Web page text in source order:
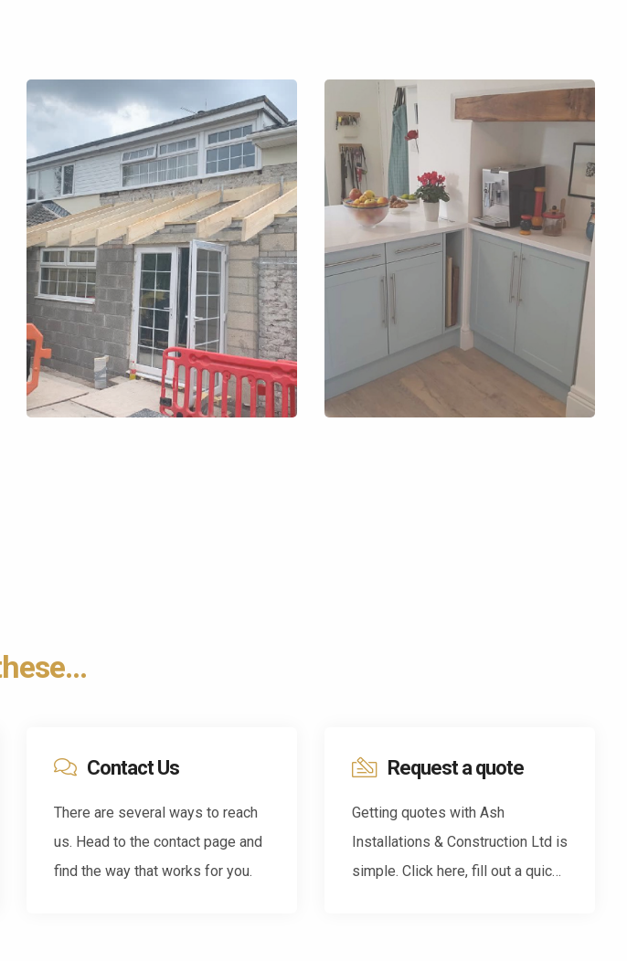
Contact Us
There are several ways to reach
us. Head to the contact page and
find the way that works for you.
Request a quote
Getting quotes with Ash
Installations & Construction Ltd is
simple. Click here, fill out a quick